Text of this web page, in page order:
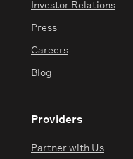
Investor Relations
Press
Careers
Blog
Providers
Partner with Us